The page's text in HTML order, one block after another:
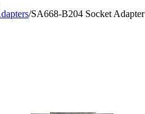
/SA668-B204 Socket Adapter